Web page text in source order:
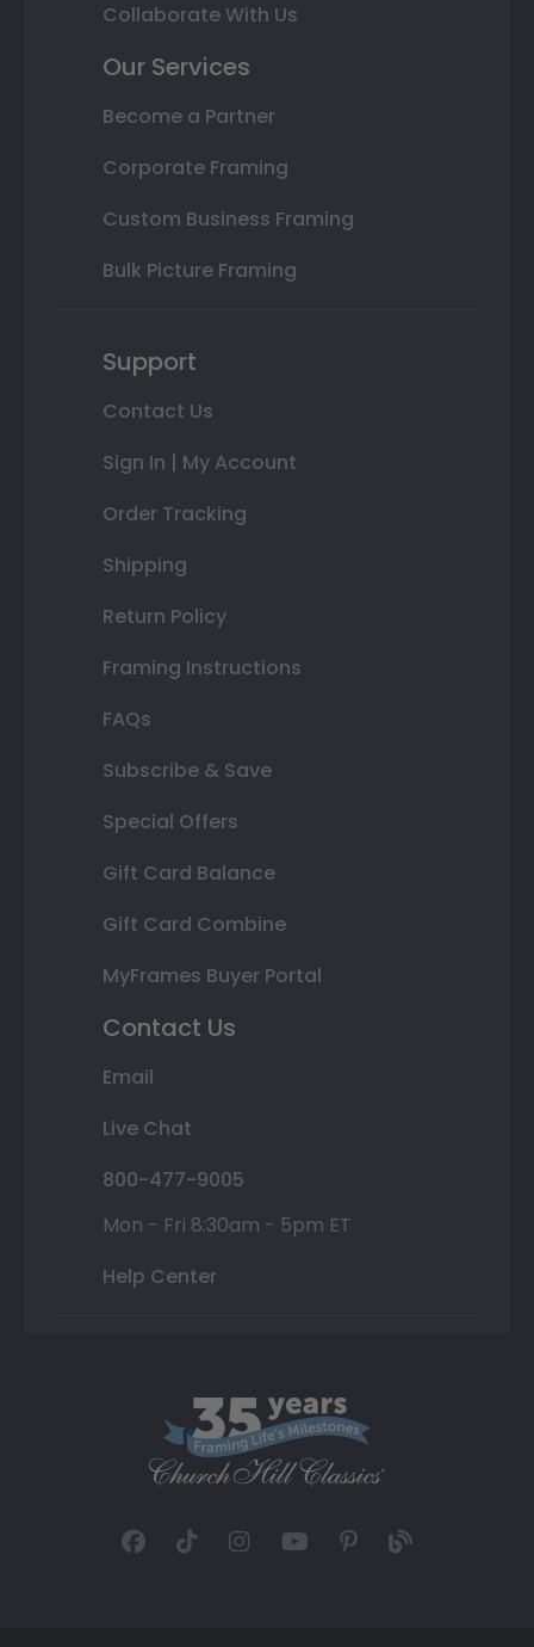
Collaborate With Us
Our Services
Become a Partner
Corporate Framing
Custom Business Framing
Bulk Picture Framing
Support
Contact Us
Sign In | My Account
Order Tracking
Shipping
Return Policy
Framing Instructions
FAQs
Subscribe & Save
Special Offers
Gift Card Balance
Gift Card Combine
MyFrames Buyer Portal
Contact Us
Email
Live Chat
800-477-9005
Mon - Fri 8:30am - 5pm ET
Help Center